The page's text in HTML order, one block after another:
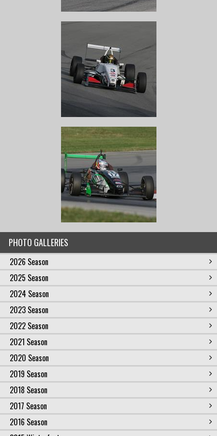
PHOTO GALLERIES
2026 Season
2025 Season
2024 Season
2023 Season
2022 Season
2021 Season
2020 Season
2019 Season
2018 Season
2017 Season
2016 Season